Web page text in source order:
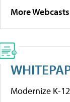
More Webcasts
Modernize K-